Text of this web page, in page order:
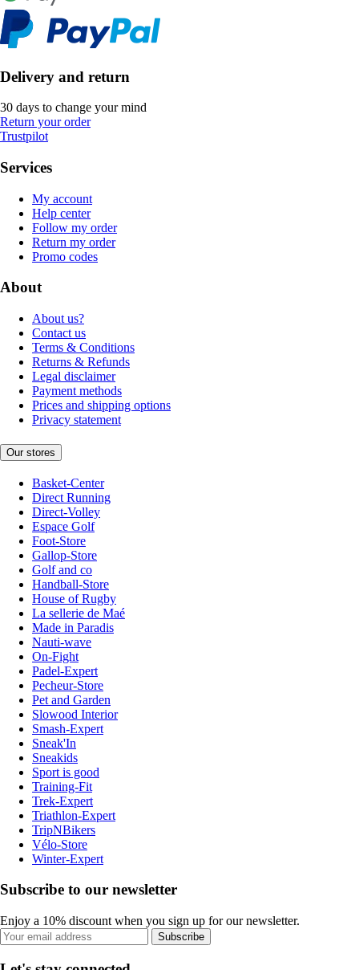
Delivery and return
30 days to change your mind
Return your order
Trustpilot
Services
My account
Help center
Follow my order
Return my order
Promo codes
About
About us?
Contact us
Terms & Conditions
Returns & Refunds
Legal disclaimer
Payment methods
Prices and shipping options
Privacy statement
Our stores
Basket-Center
Direct Running
Direct-Volley
Espace Golf
Foot-Store
Gallop-Store
Golf and co
Handball-Store
House of Rugby
La sellerie de Maé
Made in Paradis
Nauti-wave
On-Fight
Padel-Expert
Pecheur-Store
Pet and Garden
Slowood Interior
Smash-Expert
Sneak'In
Sneakids
Sport is good
Training-Fit
Trek-Expert
Triathlon-Expert
TripNBikers
Vélo-Store
Winter-Expert
Subscribe to our newsletter
Enjoy a 10% discount when you sign up for our newsletter.
Subscribe